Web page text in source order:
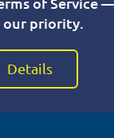
Cookie
of Service
priority.
Details